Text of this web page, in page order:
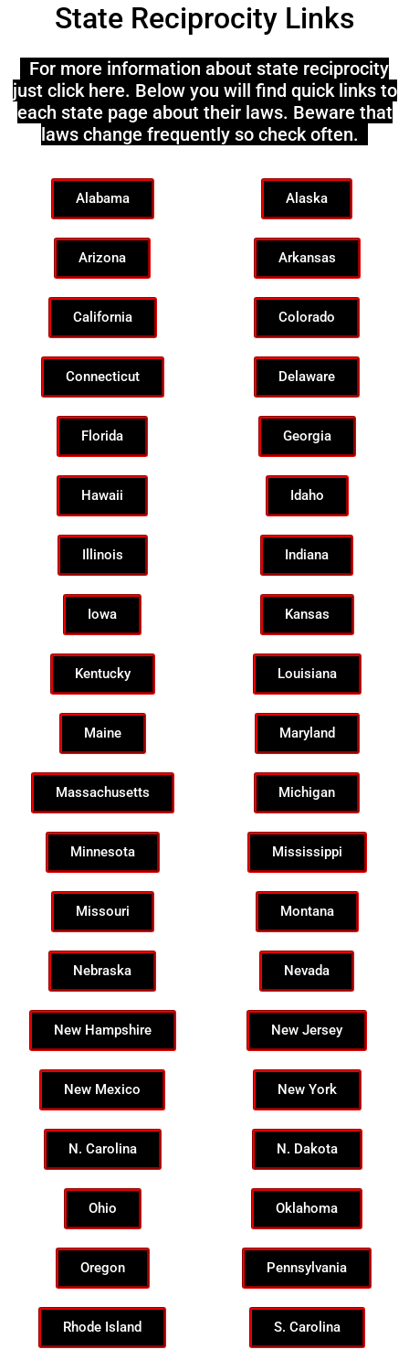
State Reciprocity Links
For more information about state reciprocity
just click here. Below you will find quick links to
each state page about their laws. Beware that
laws change frequently so check often.
Alabama Alaska
Arizona Arkansas
California Colorado
Connecticut Delaware
Florida Georgia
Hawaii Idaho
Illinois Indiana
Iowa Kansas
Kentucky Louisiana
Maine Maryland
Massachusetts Michigan
Minnesota Mississippi
Missouri Montana
Nebraska Nevada
New Hampshire New Jersey
New Mexico New York
N. Carolina N. Dakota
Ohio Oklahoma
Oregon Pennsylvania
Rhode Island S. Carolina